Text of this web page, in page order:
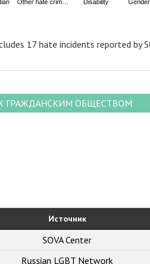
Other hate crim… Disability
17 hate incidents reported by
ГРАЖДАНСКИМ ОБЩЕСТВОМ
Источник
SOVA Center
Russian LGBT Network